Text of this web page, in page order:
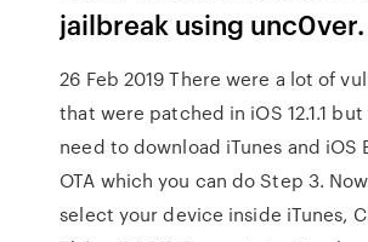
jailbreak using unc0ver.
26 Feb 2019 There were a lot of
that were patched in iOS 12.1.1
need to download iTunes and iOS
OTA which you can do Step 3.
select your device inside iTunes,